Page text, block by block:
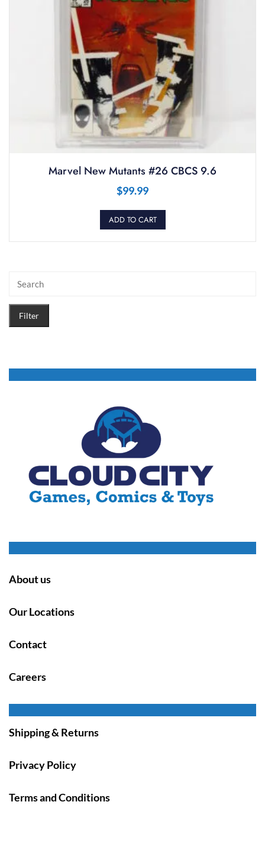
Marvel New Mutants #26 CBCS 9.6
$99.99
ADD TO CART
Filter
About us
Our Locations
Contact
Careers
Shipping & Returns
Privacy Policy
Terms and Conditions